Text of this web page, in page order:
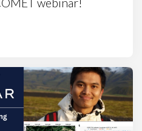
webinar!